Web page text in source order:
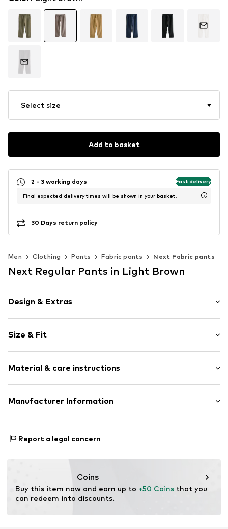
Select size
Add to basket
2 - 3 working days Fast delivery
Final expected delivery times will be shown in your basket.
30 Days return policy
Men Clothing Pants Fabric pants Next Fabric pants
Next Regular Pants in Light Brown
Design & Extras
Elastic waistband/hem
Side pockets
Belt loops
Item no. Y9808212
Size & Fit
Style fit: Regular
Rise: Mid waist
Style fit: Normal fit
Material & care instructions
Material: 55% Linen, 45% Cotton
Manufacturer Information
81379 München
Report a legal concern
Coins
Buy this item now and earn up to +50 Coins that you
can redeem into discounts.